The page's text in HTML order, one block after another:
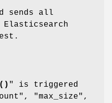
sends all
" is triggered
, "max_size" ,